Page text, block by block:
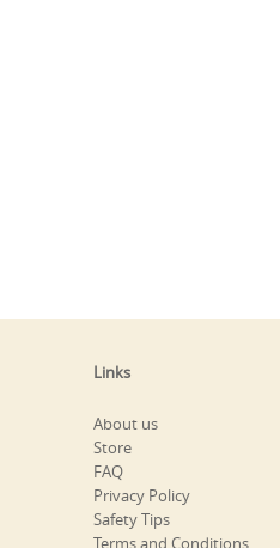
Links
About us
Store
FAQ
Privacy Policy
Safety Tips
Terms and Conditions